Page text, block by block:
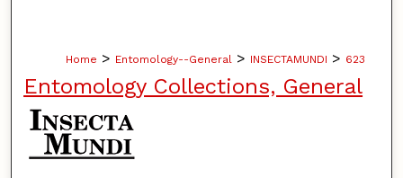
Home > Entomology--General > INSECTAMUNDI > 623
Entomology Collections, General